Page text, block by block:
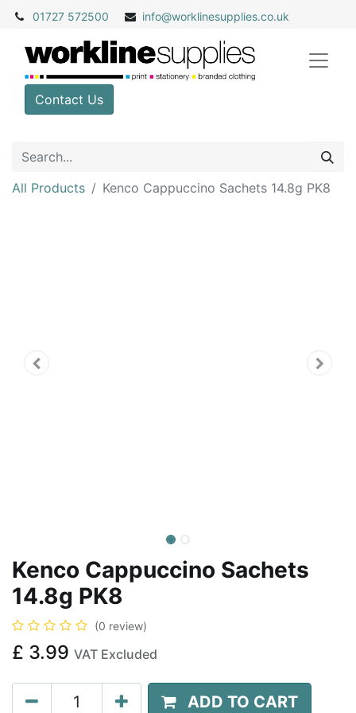
01727 572500 info@worklinesupplies.co.uk
Contact Us
All Products Kenco Cappuccino Sachets 14.8g PK8
Kenco Cappuccino Sachets
14.8g PK8
(0 review)
£ 3.99 VAT Excluded
ADD TO CART